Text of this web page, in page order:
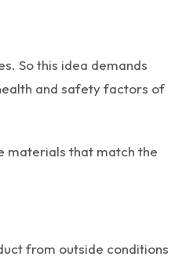
So this idea demands
and safety factors of
materials that match the
from outside conditions